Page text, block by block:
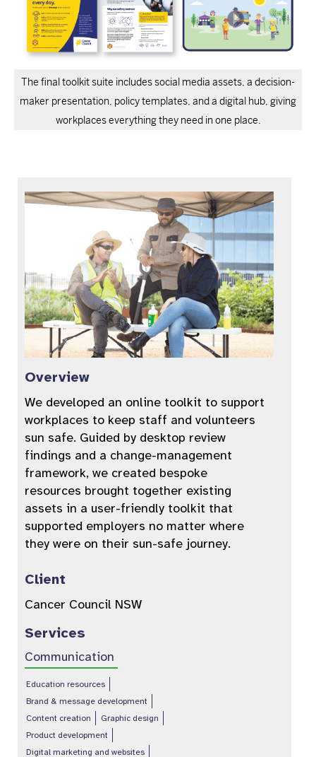
The final toolkit suite includes social media assets, a decision-
maker presentation, policy templates, and a digital hub, giving
workplaces everything they need in one place.
Overview
We developed an online toolkit to support
workplaces to keep staff and volunteers
sun safe. Guided by desktop review
findings and a change-management
framework, we created bespoke
resources brought together existing
assets in a user-friendly toolkit that
supported employers no matter where
they were on their sun-safe journey.
Client
Cancer Council NSW
Services
Communication
Education resources
Brand & message development
Content creation
Graphic design
Product development
Digital marketing and websites